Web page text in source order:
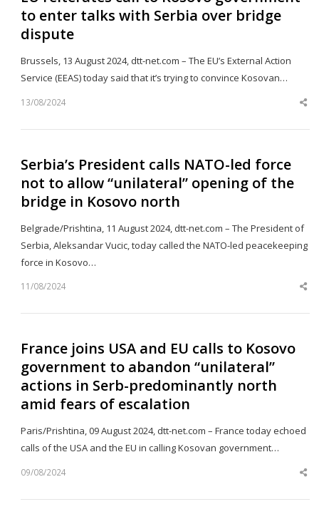
to enter talks with Serbia over bridge
dispute
Brussels, 13 August 2024, dtt-net.com – The EU’s External Action
Service (EEAS) today said that it’s trying to convince Kosovan…
13/08/2024
Serbia’s President calls NATO-led force
not to allow “unilateral” opening of the
bridge in Kosovo north
Belgrade/Prishtina, 11 August 2024, dtt-net.com – The President of
Serbia, Aleksandar Vucic, today called the NATO-led peacekeeping
force in Kosovo…
11/08/2024
France joins USA and EU calls to Kosovo
government to abandon “unilateral”
actions in Serb-predominantly north
amid fears of escalation
Paris/Prishtina, 09 August 2024, dtt-net.com – France today echoed
calls of the USA and the EU in calling Kosovan government…
09/08/2024